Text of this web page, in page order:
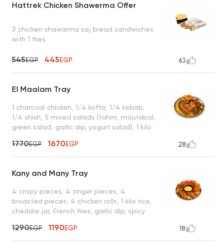
Hattrek Chicken Shawerma Offer
3 chicken shawarma saj bread sandwiches
with 1 fries
545EGP 445EGP 63
El Maalam Tray
1 charcoal chicken, 1/4 kofta, 1/4 kebab,
1/4 shish, 5 mixed salads (tahini, moutabal,
green salad, garlic dip, yogurt salad), 1 kilo
bread, enough for 4 to 5 people
1770EGP 1670EGP 28
Kany and Many Tray
4 crispy pieces, 4 zinger pieces, 4
broasted pieces, 4 chicken rolls, 1 kilo rice,
cheddar jar, French fries, garlic dip, spicy
packs, and 8 ketchup
1290EGP 1190EGP 18